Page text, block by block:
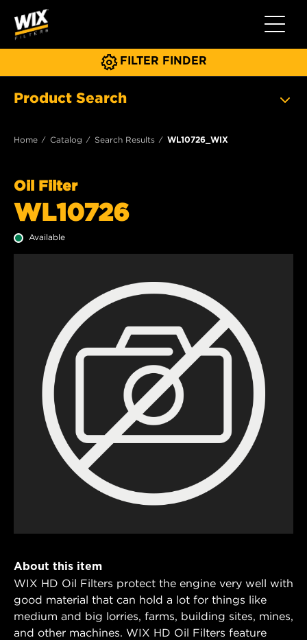
Toggle
FILTER FINDER
Product Search
Home Catalog Search Results WL10726_WIX
Oil Filter
WL10726
Available
About this item
WIX HD Oil Filters protect the engine very well with
good material that can hold a lot for things like
medium and big lorries, farms, building sites, mines,
and other machines. WIX HD Oil Filters feature